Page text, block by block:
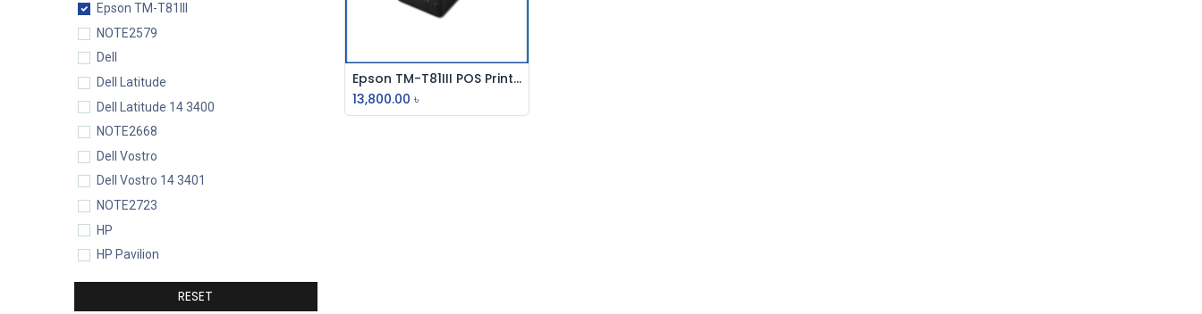
Epson TM-T81III
NOTE2579
Dell
Dell Latitude
Dell Latitude 14 3400
NOTE2668
Dell Vostro
Dell Vostro 14 3401
NOTE2723
HP
HP Pavilion
HP Pavilion 15-eg0077TU
RESET
Add to Cart
Epson TM-T81III POS Printer
13,800.00 ৳